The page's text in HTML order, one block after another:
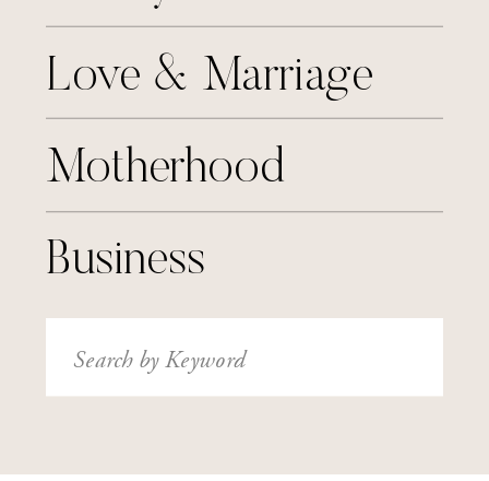
Motherhood
Love & Marriage
Business
Search
for: